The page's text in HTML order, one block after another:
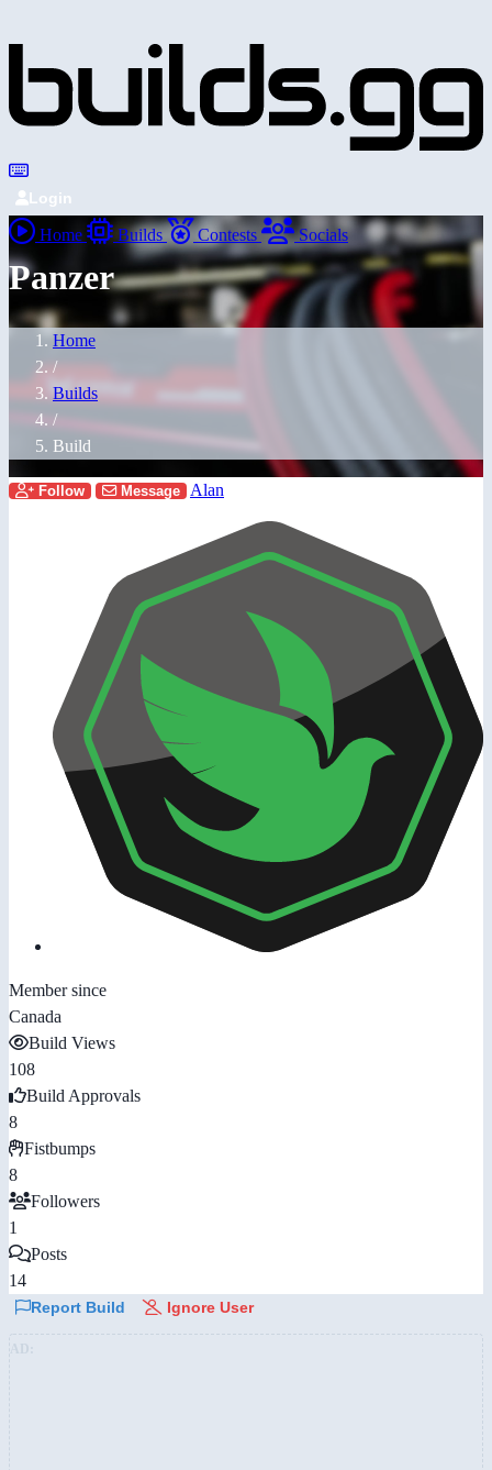
Login
Home Builds Contests Socials
Panzer
Home
/
Builds
/
Build
Follow Message Alan
Member since
Canada
Build Views
108
Build Approvals
8
Fistbumps
8
Followers
1
Posts
14
Report Build Ignore User